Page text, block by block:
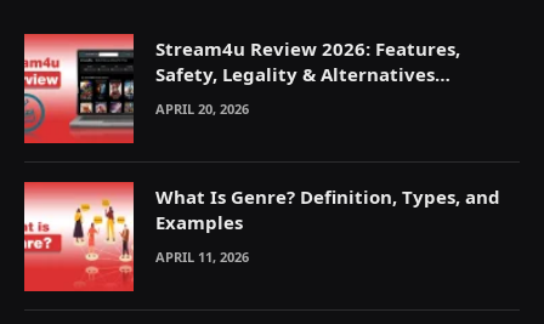
Stream4u Review 2026: Features,
Safety, Legality & Alternatives
Explained
APRIL 20, 2026
What Is Genre? Definition, Types, and
Examples
APRIL 11, 2026